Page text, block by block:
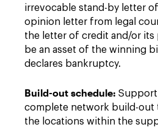
irrevocable stand-by letter
opinion letter from legal
the letter of credit and/or its
be an asset of the winning
declares bankruptcy.
Build-out schedule:
complete network build-out
the locations within the